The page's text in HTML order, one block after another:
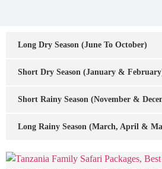
Long Dry Season (June To October)
Short Dry Season (January &
Short Rainy Season (November &
Long Rainy Season (March, April &